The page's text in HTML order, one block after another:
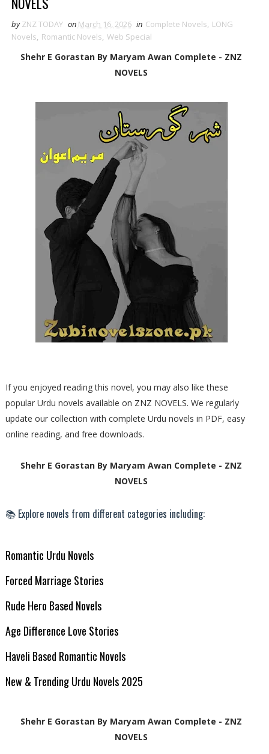
by ZNZ TODAY on March 16, 2026 in Complete Novels, LONG
Novels, Romantic Novels, Web Special
Shehr E Gorastan By Maryam Awan Complete - ZNZ
NOVELS
If you enjoyed reading this novel, you may also like these
popular Urdu novels available on ZNZ NOVELS. We regularly
update our collection with complete Urdu novels in PDF, easy
online reading, and free downloads.
Shehr E Gorastan By Maryam Awan Complete - ZNZ
NOVELS
📚 Explore novels from different categories including:
Romantic Urdu Novels
Forced Marriage Stories
Rude Hero Based Novels
Age Difference Love Stories
Haveli Based Romantic Novels
New & Trending Urdu Novels 2025
Shehr E Gorastan By Maryam Awan Complete - ZNZ
NOVELS